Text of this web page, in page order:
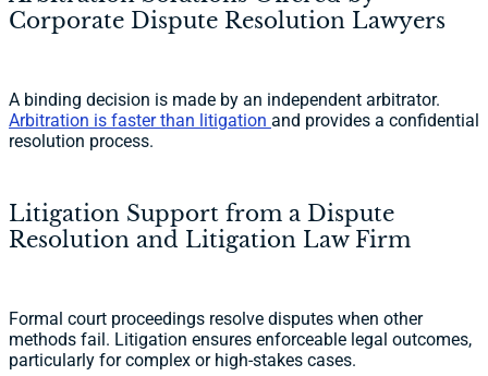
Corporate Dispute Resolution Lawyers
A binding decision is made by an independent arbitrator.
Arbitration is faster than litigation and provides a confidential
resolution process.
Litigation Support from a Dispute
Resolution and Litigation Law Firm
Formal court proceedings resolve disputes when other
methods fail. Litigation ensures enforceable legal outcomes,
particularly for complex or high-stakes cases.